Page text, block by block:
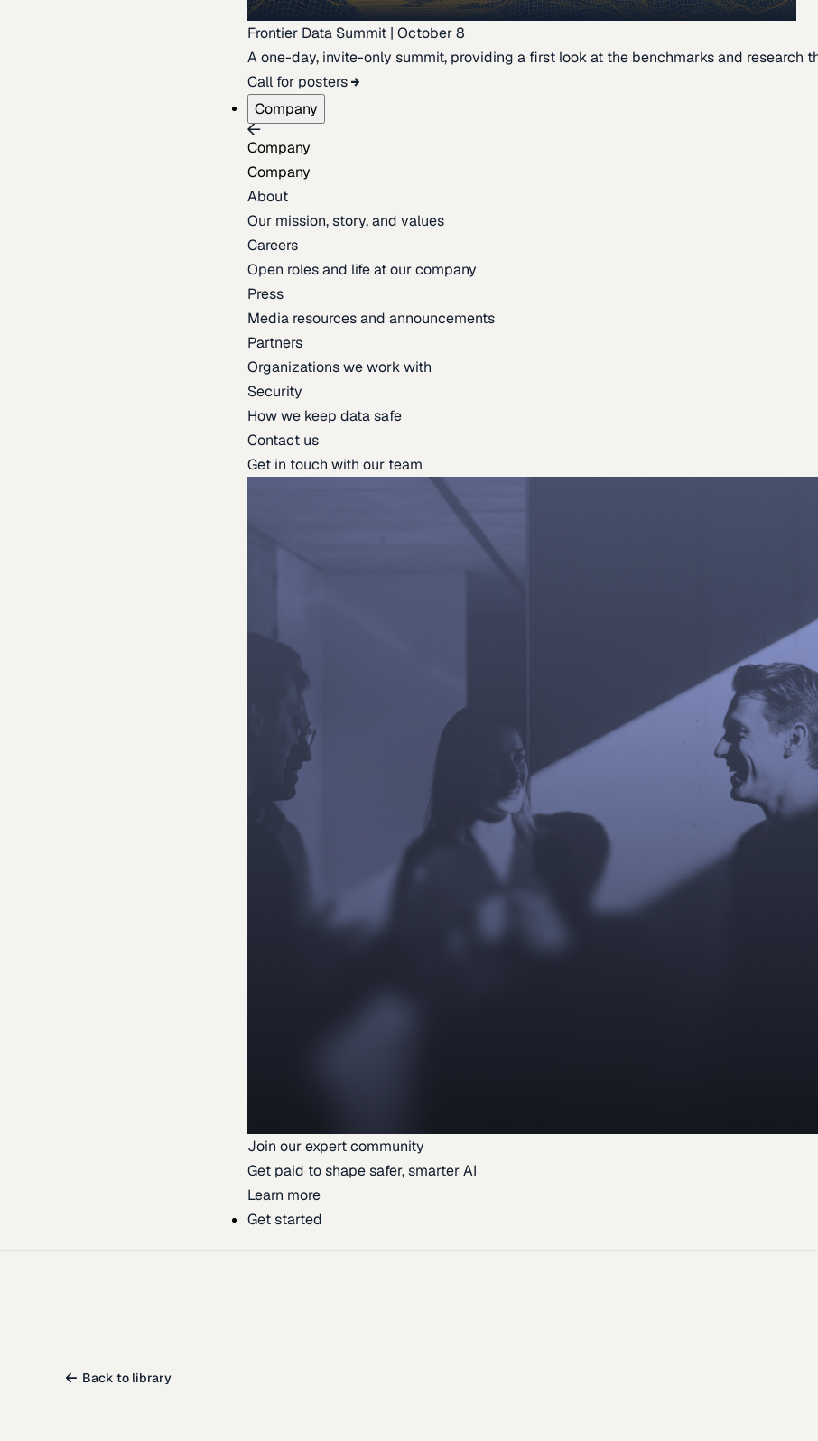
Frontier Data Summit | October 8
A one-day, invite-only summit, providing a first look at the benchmarks and research
Call for posters
Company
Company
Company
About
Our mission, story, and values
Careers
Open roles and life at our company
Press
Media resources and announcements
Partners
Organizations we work with
Security
How we keep data safe
Contact us
Get in touch with our team
Join our expert community
Get paid to shape safer, smarter AI
Learn more
Get started
Back to library